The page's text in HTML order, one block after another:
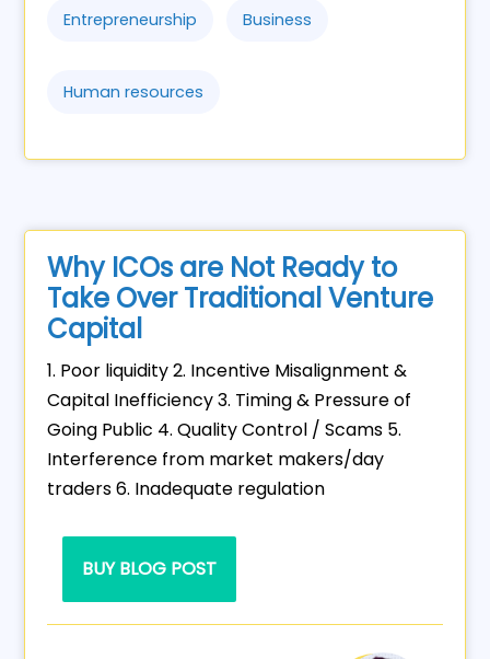
Entrepreneurship Business
Human resources
Why ICOs are Not Ready to
Take Over Traditional Venture
Capital
1. Poor liquidity 2. Incentive Misalignment &
Capital Inefficiency 3. Timing & Pressure of
Going Public 4. Quality Control / Scams 5.
Interference from market makers/day
traders 6. Inadequate regulation
BUY BLOG POST